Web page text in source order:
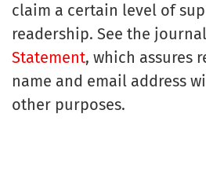
claim a certain level of
readership. See the
Statement, which assures
name and email address
other purposes.